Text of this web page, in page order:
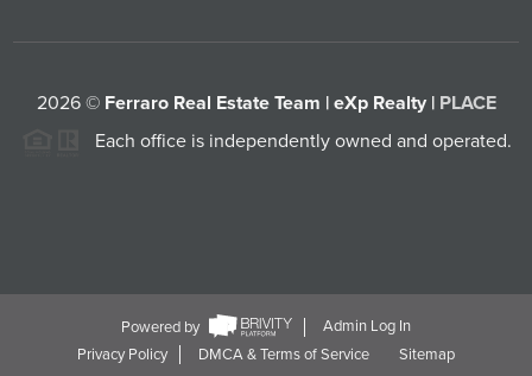
2026© Ferraro Real Estate Team | eXp Realty | PLACE
Each office is independently owned and operated.
Powered by
Admin Log In
Privacy Policy
DMCA & Terms of Service Sitemap